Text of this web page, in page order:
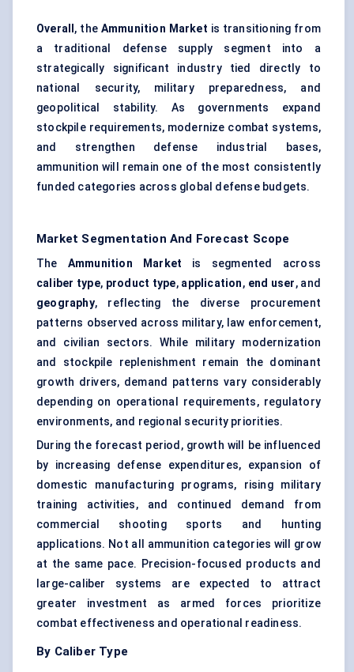
Overall , the Ammunition Market is transitioning from
a traditional defense supply segment into a
strategically significant industry tied directly to
national security, military preparedness, and
geopolitical stability. As governments expand
stockpile requirements, modernize combat systems,
and strengthen defense industrial bases,
ammunition will remain one of the most consistently
funded categories across global defense budgets.
Market Segmentation And Forecast Scope
The Ammunition Market is segmented across
caliber type, product type, application, end user, and
geography, reflecting the diverse procurement
patterns observed across military, law enforcement,
and civilian sectors. While military modernization
and stockpile replenishment remain the dominant
growth drivers, demand patterns vary considerably
depending on operational requirements, regulatory
environments, and regional security priorities.
During the forecast period, growth will be influenced
by increasing defense expenditures, expansion of
domestic manufacturing programs, rising military
training activities, and continued demand from
commercial shooting sports and hunting
applications. Not all ammunition categories will grow
at the same pace. Precision-focused products and
large-caliber systems are expected to attract
greater investment as armed forces prioritize
combat effectiveness and operational readiness.
By Caliber Type